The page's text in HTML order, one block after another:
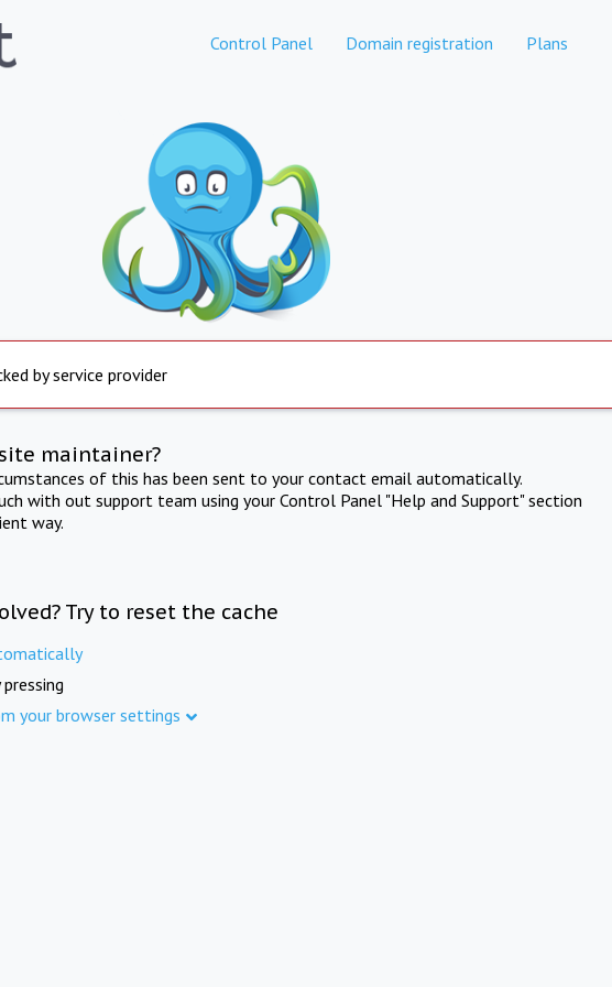
Control Panel Domain registration Plans
by service provider
maintainer?
of this has been sent to your contact email automatically.
with out support team using your Control Panel "Help and Support" section
way.
Try to reset the cache
your browser settings